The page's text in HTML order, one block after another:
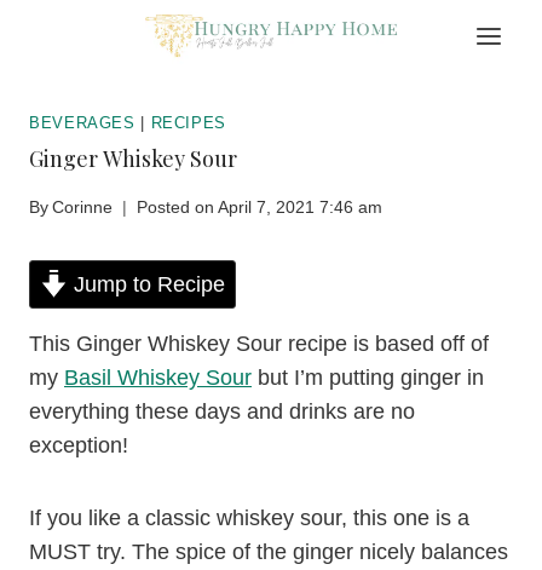
BEVERAGES RECIPES
Ginger Whiskey Sour
ByCorinne Posted on April 7, 2021 7:46 am
Jump to Recipe
This Ginger Whiskey Sour recipe is based off of
my Basil Whiskey Sour but I’m putting ginger in
everything these days and drinks are no
exception!
If you like a classic whiskey sour, this one is a
MUST try. The spice of the ginger nicely balances